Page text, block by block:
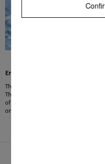
Ensures the optimum water hardness
The built-in softener always delivers
The use of soft water allows
of the machine. The degree of water
on-site water quality.
Images serve as examples to